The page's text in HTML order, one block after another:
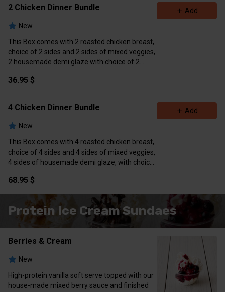
2 Chicken Dinner Bundle
New
This Box comes with 2 roasted chicken breast,
choice of 2 sides and 2 sides of mixed veggies,
2 housemade demi glaze with choice of 2
36.95 $
Add
4 Chicken Dinner Bundle
New
This Box comes with 4 roasted chicken breast,
choice of 4 sides and 4 sides of mixed veggies,
4 sides of housemade demi glaze, with choice
68.95 $
Add
Protein Ice Cream Sundaes
Berries & Cream
New
High-protein vanilla soft serve topped with our
house-made mixed berry sauce and finished